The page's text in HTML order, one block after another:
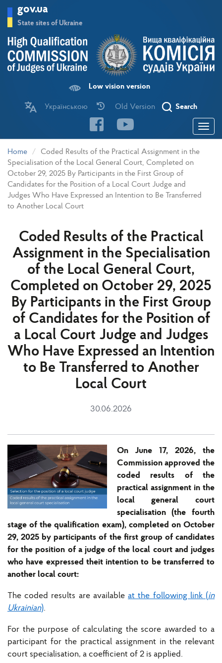
main
gov.ua
State sites of Ukraine
Low vision version
Українською Old Version Search
Toggle
Home
Coded Results of the Practical Assignment in the
Specialisation of the Local General Court, Completed on
October 29, 2025 By Participants in the First Group of
Candidates for the Position of a Local Court Judge and
Judges Who Have Expressed an Intention to Be Transferred
to Another Local Court
Coded Results of the Practical
Assignment in the Specialisation
of the Local General Court,
Completed on October 29, 2025
By Participants in the First Group
of Candidates for the Position of
a Local Court Judge and Judges
Who Have Expressed an Intention
to Be Transferred to Another
Local Court
30.06.2026
On June 17, 2026, the
Commission approved the
coded results of the
practical assignment in the
local general court
specialisation (the fourth
stage of the qualification exam), completed on October
29, 2025 by participants of the first group of candidates
for the position of a judge of the local court and judges
who have expressed theit intention to be transferred to
another local court:
The coded results are availableat the following link (in
Ukrainian).
For the purpose of calculating the score awarded to a
participant for the practical assignment in the relevant
court specialisation, a coefficient of 2 is applied.